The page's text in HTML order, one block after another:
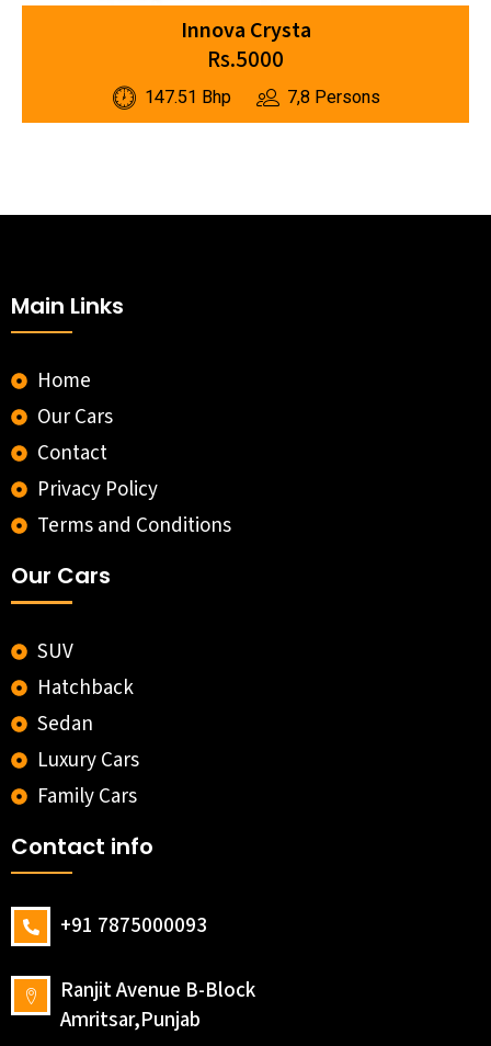
Innova Crysta
Rs.5000
147.51 Bhp 7,8 Persons
Main Links
Home
Our Cars
Contact
Privacy Policy
Terms and Conditions
Our Cars
SUV
Hatchback
Sedan
Luxury Cars
Family Cars
Contact info
+91 7875000093
Ranjit Avenue B-Block
Amritsar,Punjab